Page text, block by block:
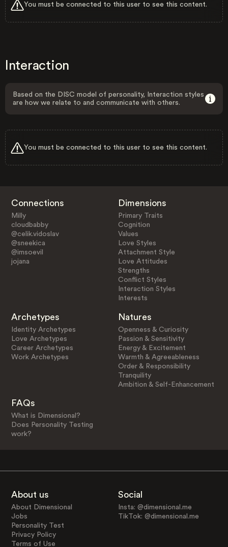
You must be connected to this user to see this content.
Interaction
Based on the DISC model of personality, Interaction styles
are how we relate to and communicate with others.
You must be connected to this user to see this content.
Connections
Milly
cloudbabby
@celik.vidoslav
@sneekica
@imsoevil
jojana
Dimensions
Primary Traits
Cognition
Values
Love Styles
Attachment Style
Love Attitudes
Strengths
Conflict Styles
Interaction Styles
Interests
Archetypes
Identity Archetypes
Love Archetypes
Career Archetypes
Work Archetypes
Natures
Openness & Curiosity
Passion & Sensitivity
Energy & Excitement
Warmth & Agreeableness
Order & Responsibility
Tranquility
Ambition & Self-Enhancement
FAQs
What is Dimensional?
Does Personality Testing
work?
About us
About Dimensional
Jobs
Personality Test
Privacy Policy
Terms of Use
Social
Insta: @dimensional.me
TikTok: @dimensional.me